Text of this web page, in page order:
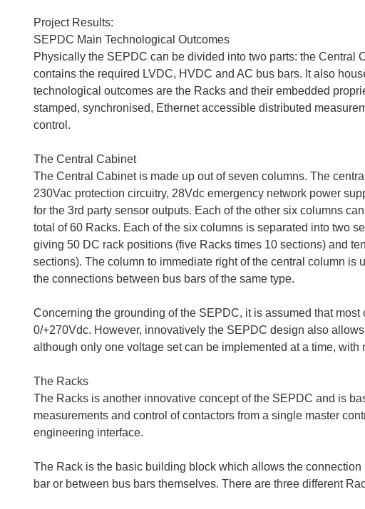
Project Results:
SEPDC Main Technological Outcomes
Physically the SEPDC can be divided into two parts: the Central
contains the required LVDC, HVDC and AC bus bars. It also
technological outcomes are the Racks and their embedded
stamped, synchronised, Ethernet accessible distributed
control.
The Central Cabinet
The Central Cabinet is made up out of seven columns. The
230Vac protection circuitry, 28Vdc emergency network power
for the 3rd party sensor outputs. Each of the other six columns
total of 60 Racks. Each of the six columns is separated into two
giving 50 DC rack positions (five Racks times 10 sections) and
sections). The column to immediate right of the central column is
the connections between bus bars of the same type.
Concerning the grounding of the SEPDC, it is assumed that
0/+270Vdc. However, innovatively the SEPDC design also
although only one voltage set can be implemented at a time, with
The Racks
The Racks is another innovative concept of the SEPDC and is
measurements and control of contactors from a single master
engineering interface.
The Rack is the basic building block which allows the
bar or between bus bars themselves. There are three different